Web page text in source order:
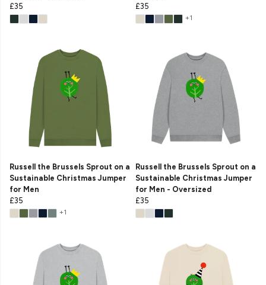
£35
£35
+1
Russell the Brussels Sprout on a
Sustainable Christmas Jumper
for Men
£35
+1
Russell the Brussels Sprout on a
Sustainable Christmas Jumper
for Men - Oversized
£35